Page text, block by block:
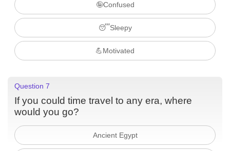
🤪Confused
😴Sleepy
💪Motivated
Question 7
If you could time travel to any era, where
would you go?
Ancient Egypt